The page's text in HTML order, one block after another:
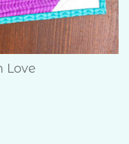
Love